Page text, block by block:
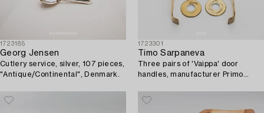
1723185
Georg Jensen
Cutlery service, silver, 107 pieces,
"Antique/Continental", Denmark.
1723301
Timo Sarpaneva
Three pairs of 'Vaippa' door
handles, manufacturer Primo